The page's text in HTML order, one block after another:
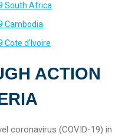
South Africa
Cambodia
Cote d'Ivoire
ACTION
coronavirus (COVID-19) in